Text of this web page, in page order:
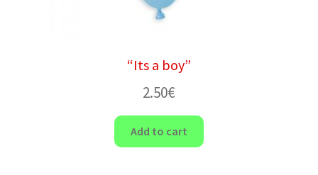
“Its a boy”
2.50€
Add to cart